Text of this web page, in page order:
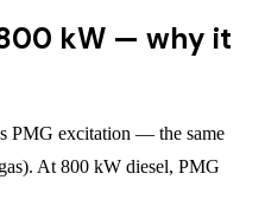
kW — why it
PMG excitation — the same
At 800 kW diesel, PMG